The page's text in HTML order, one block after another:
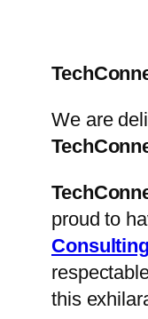
We are
proud to
this